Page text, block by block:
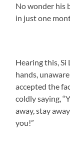
No wonder his
in just one
Hearing this,
hands,
accepted the
coldly saying,
away, stay
you!”